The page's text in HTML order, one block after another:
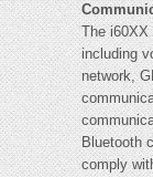
The i60XX
including
network,
Bluetooth
comply